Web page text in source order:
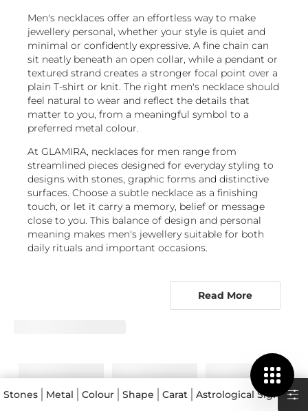
Men's necklaces offer an effortless way to make
jewellery personal, whether your style is quiet and
minimal or confidently expressive. A fine chain can
sit neatly beneath an open collar, while a pendant or
textured strand creates a stronger focal point over a
plain T-shirt or knit. The right men's necklace should
feel natural to wear and reflect the details that
matter to you, from a meaningful symbol to a
preferred metal colour.
At GLAMIRA, necklaces for men range from
streamlined pieces designed for everyday styling to
designs with stones, graphic forms and distinctive
surfaces. Choose a subtle necklace as a finishing
touch, or let it carry a memory, belief or message
close to you. This balance of design and personal
meaning makes men's jewellery suitable for both
daily rituals and important occasions.
chains, find a design with purpose
Men's chain necklaces are a versatile starting point,
, where an emblem
can make a necklace a discreet expression of faith,
values or identity. These men's pendant necklaces
are especially fitting when the piece is intended to
Read More
Stones Metal Colour Shape Carat Astrological Signs